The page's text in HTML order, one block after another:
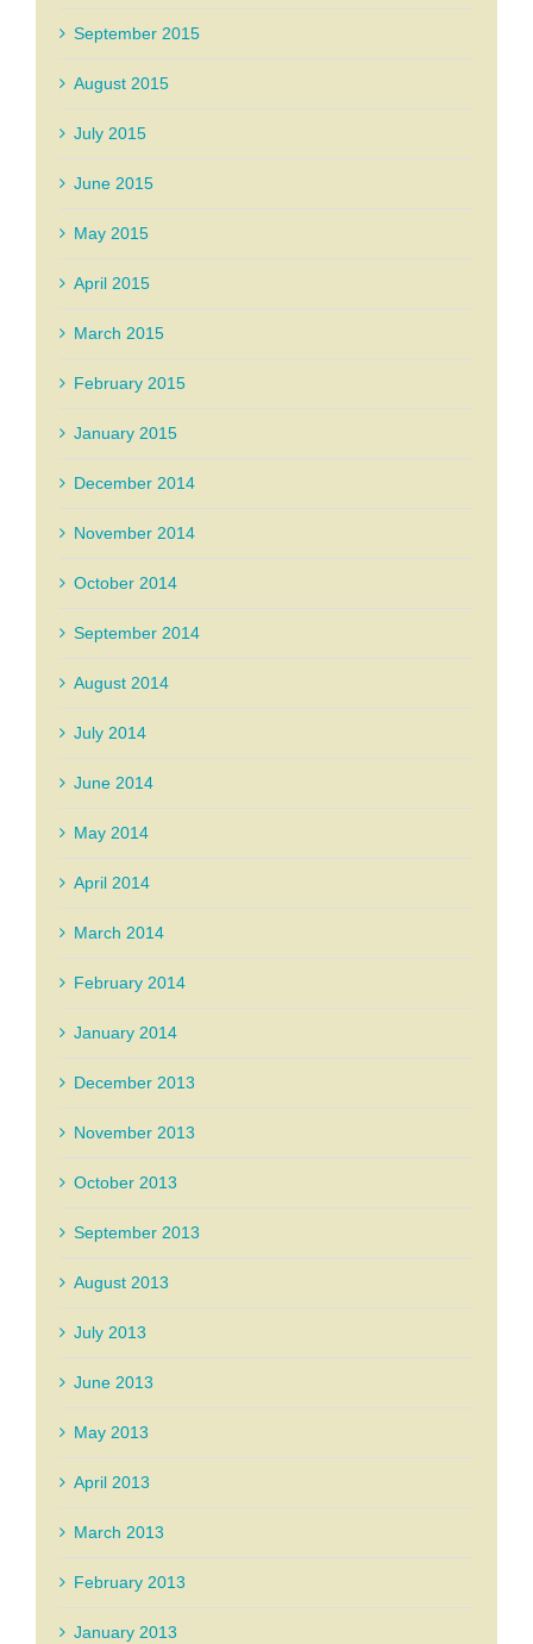
September 2015
August 2015
July 2015
June 2015
May 2015
April 2015
March 2015
February 2015
January 2015
December 2014
November 2014
October 2014
September 2014
August 2014
July 2014
June 2014
May 2014
April 2014
March 2014
February 2014
January 2014
December 2013
November 2013
October 2013
September 2013
August 2013
July 2013
June 2013
May 2013
April 2013
March 2013
February 2013
January 2013